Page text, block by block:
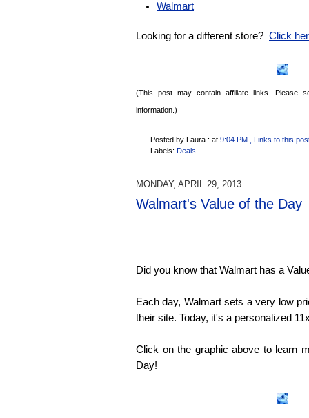
Walmart
Looking for a different store? Click
(This post may contain affiliate links. Please
information.)
Posted by Laura : at 9:04 PM
, Links to this
Labels: Deals
MONDAY, APRIL 29, 2013
Walmart's Value of the Day
Did you know that Walmart has a
Each day, Walmart sets a very low
their site. Today, it's a personalized
Click on the graphic above to learn
Day!